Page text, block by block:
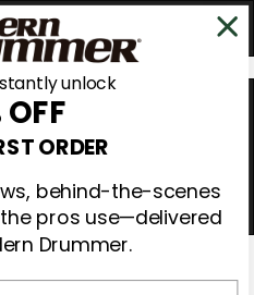
unlock
OFF
ORDER
behind-the-scenes
pros use—delivered
Drummer.